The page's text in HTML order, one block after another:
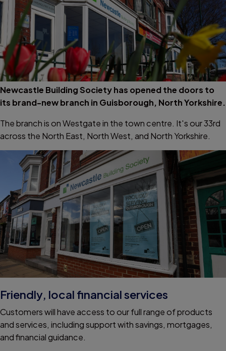
Newcastle Building Society has opened the doors to
its brand-new branch in Guisborough, North Yorkshire.
The branch is on Westgate in the town centre. It's our 33rd
across the North East, North West, and North Yorkshire.
Friendly, local financial services
Customers will have access to our full range of products
and services, including support with savings, mortgages,
and financial guidance.